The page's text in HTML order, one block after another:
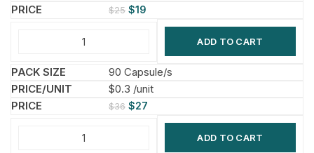
$25 $19
ADD TO CART
90 Capsule/s
$0.3 /unit
$36 $27
ADD TO CART